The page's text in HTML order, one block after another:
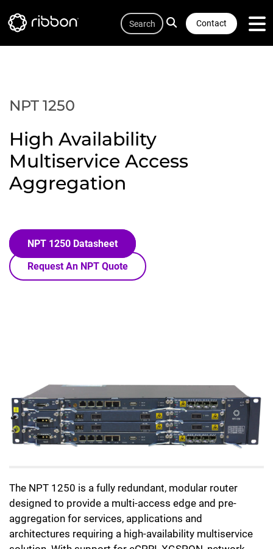
to
Contact
Search
NPT 1250
High Availability
Multiservice Access
Aggregation
NPT 1250 Datasheet
Request An NPT Quote
The NPT 1250 is a fully redundant, modular router
designed to provide a multi-access edge and pre-
aggregation for services, applications and
architectures requiring a high-availability multiservice